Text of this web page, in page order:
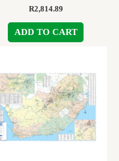
R2,814.89
ADD TO CART